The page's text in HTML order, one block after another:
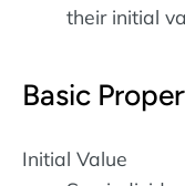
their initial
Basic
Initial Value